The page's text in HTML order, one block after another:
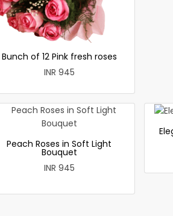
Bunch of 12 Pink fresh roses
INR 945
Peach Roses in Soft Light
Bouquet
INR 945